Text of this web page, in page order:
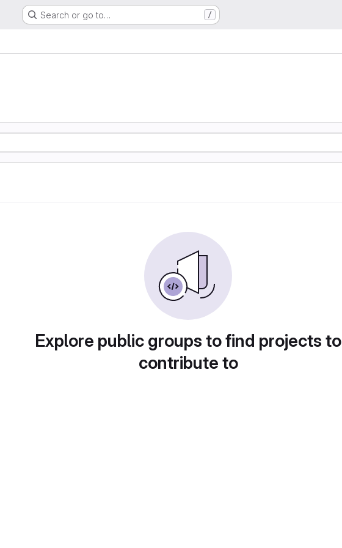
Search or go to… /
Explore public groups to find projects to
contribute to